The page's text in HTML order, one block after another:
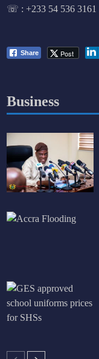
☏ :+233 54 536 3161
Share Post
Business